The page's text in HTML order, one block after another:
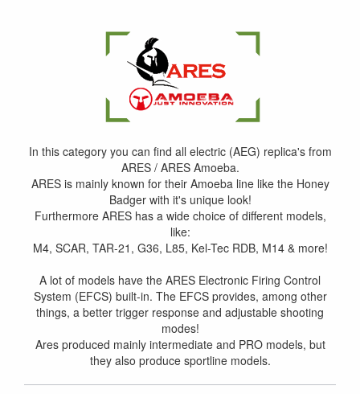
In this category you can find all electric (AEG) replica's from
ARES / ARES Amoeba.
ARES is mainly known for their Amoeba line like the Honey
Badger with it's unique look!
Furthermore ARES has a wide choice of different models,
like:
M4, SCAR, TAR-21, G36, L85, Kel-Tec RDB, M14 & more!
A lot of models have the ARES Electronic Firing Control
System (EFCS) built-in. The EFCS provides, among other
things, a better trigger response and adjustable shooting
modes!
Ares produced mainly intermediate and PRO models, but
they also produce sportline models.